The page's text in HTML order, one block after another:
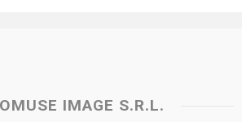
IMAGE S.R.L.